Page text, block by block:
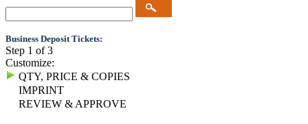
Business Deposit Tickets:
Step 1 of 3
Customize:
QTY, PRICE & COPIES
IMPRINT
REVIEW & APPROVE